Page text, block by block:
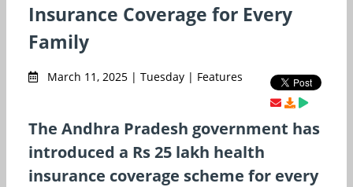
Insurance Coverage for Every
Family
March 11, 2025 | Tuesday | Features
The Andhra Pradesh government has
introduced a Rs 25 lakh health
insurance coverage scheme for every